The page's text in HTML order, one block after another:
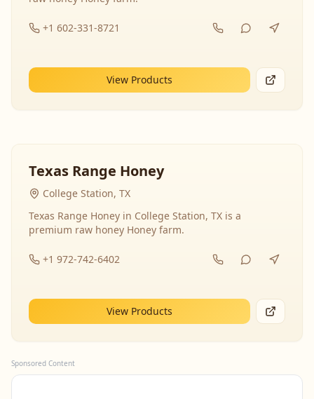
+1 602-331-8721
View Products
Texas Range Honey
College Station, TX
Texas Range Honey in College Station, TX is a
premium raw honey Honey farm.
+1 972-742-6402
View Products
Sponsored Content